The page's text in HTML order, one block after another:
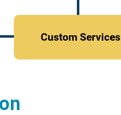
Custom Services